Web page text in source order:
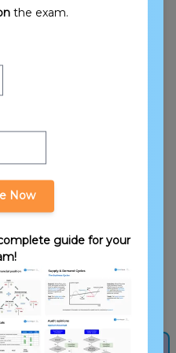
the exam.
Now
guide for your